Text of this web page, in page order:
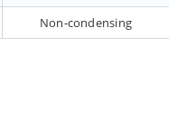
Non-condensing